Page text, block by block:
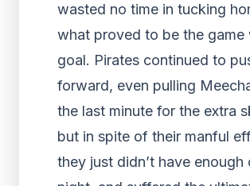
wasted no time in tucking
what proved to be the game
goal. Pirates continued to
forward, even pulling
the last minute for the extra
but in spite of their manful
they just didn’t have enough